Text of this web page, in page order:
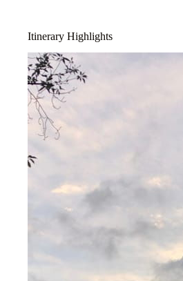
Itinerary Highlights